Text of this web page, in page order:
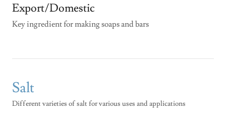
Export/Domestic
Key ingredient for making soaps and bars
Salt
Different varieties of salt for various uses and applications